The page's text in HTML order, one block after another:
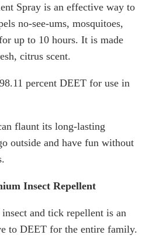
Spray is an effective way to
no-see-ums, mosquitoes,
up to 10 hours. It is made
citrus scent.
percent DEET for use in
flaunt its long-lasting
outside and have fun without
Insect Repellent
and tick repellent is an
to DEET for the entire family.